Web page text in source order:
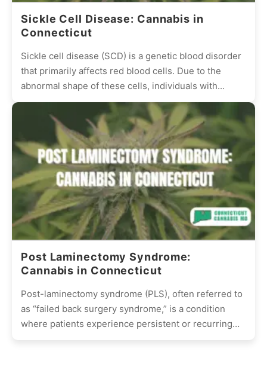
Sickle Cell Disease: Cannabis in
Connecticut
Sickle cell disease (SCD) is a genetic blood disorder
that primarily affects red blood cells. Due to the
abnormal shape of these cells, individuals with...
Post Laminectomy Syndrome:
Cannabis in Connecticut
Post-laminectomy syndrome (PLS), often referred to
as “failed back surgery syndrome,” is a condition
where patients experience persistent or recurring